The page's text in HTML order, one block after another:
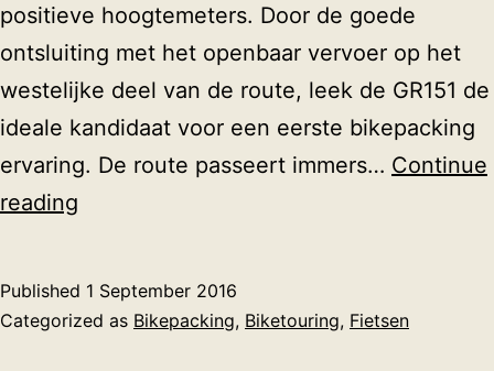
positieve hoogtemeters. Door de goede
ontsluiting met het openbaar vervoer op het
westelijke deel van de route, leek de GR151 de
ideale kandidaat voor een eerste bikepacking
ervaring. De route passeert immers… Continue
reading
GR151
Published 1 September 2016
Categorized as Bikepacking, Biketouring, Fietsen